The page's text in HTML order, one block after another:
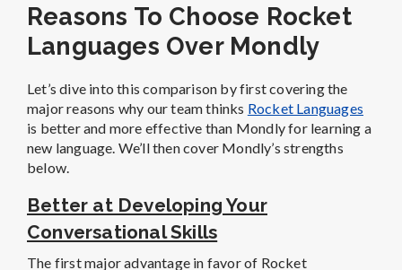
Reasons To Choose Rocket
Languages Over Mondly
Let’s dive into this comparison by first covering the
major reasons why our team thinks Rocket Languages
is better and more effective than Mondly for learning a
new language. We’ll then cover Mondly’s strengths
below.
Better at Developing Your
Conversational Skills
The first major advantage in favor of Rocket